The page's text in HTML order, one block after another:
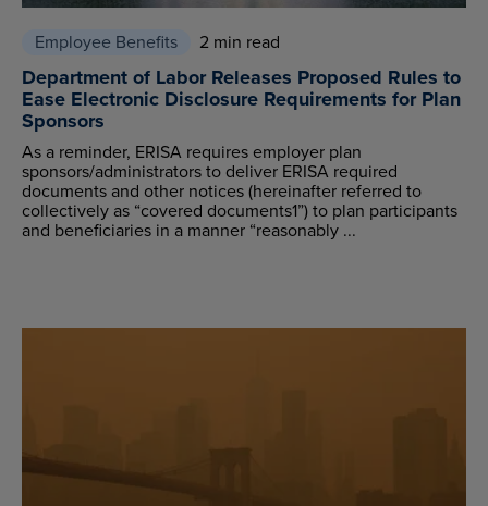
Employee Benefits 2 min read
Department of Labor Releases Proposed Rules to
Ease Electronic Disclosure Requirements for Plan
Sponsors
As a reminder, ERISA requires employer plan
sponsors/administrators to deliver ERISA required
documents and other notices (hereinafter referred to
collectively as “covered documents1”) to plan participants
and beneficiaries in a manner “reasonably ...